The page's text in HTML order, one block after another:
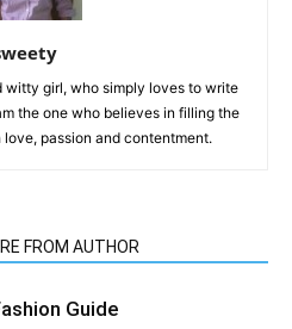
witty girl, who simply loves to write
the one who believes in filling the
passion and contentment.
FROM AUTHOR
Guide